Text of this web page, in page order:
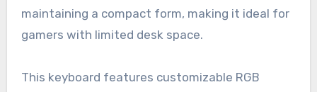
maintaining a compact form, making it ideal for
gamers with limited desk space.
This keyboard features customizable RGB